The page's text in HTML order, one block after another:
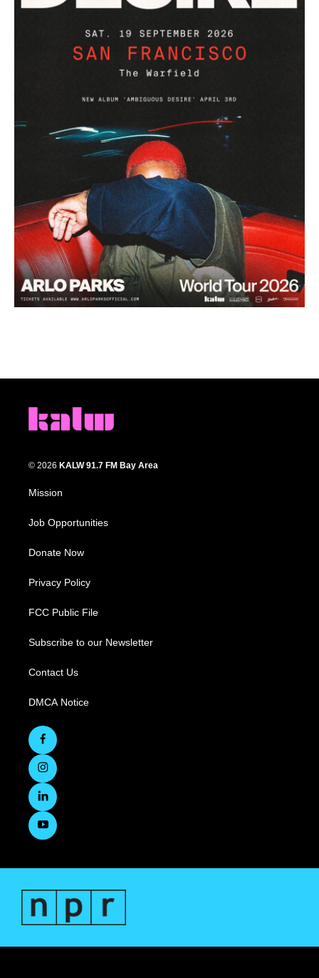
© 2026 KALW 91.7 FM Bay Area
Mission
Job Opportunities
Donate Now
Privacy Policy
FCC Public File
Subscribe to our Newsletter
Contact Us
DMCA Notice